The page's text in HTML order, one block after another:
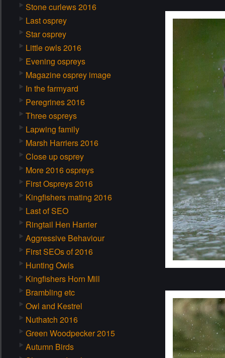
Stone curlews 2016
Last osprey
Star osprey
Little owls 2016
Evening ospreys
Magazine osprey image
In the farmyard
Peregrines 2016
Three ospreys
Lapwing family
Marsh Harriers 2016
Close up osprey
More 2016 ospreys
First Ospreys 2016
Kingfishers mating 2016
Last of SEO
Ringtail Hen Harrier
Aggressive Behaviour
First SEOs of 2016
Hunting Owls
Kingfishers Horn Mill
Brambling etc
Owl and Kestrel
Nuthatch 2016
Green Woodpecker 2015
Autumn Birds